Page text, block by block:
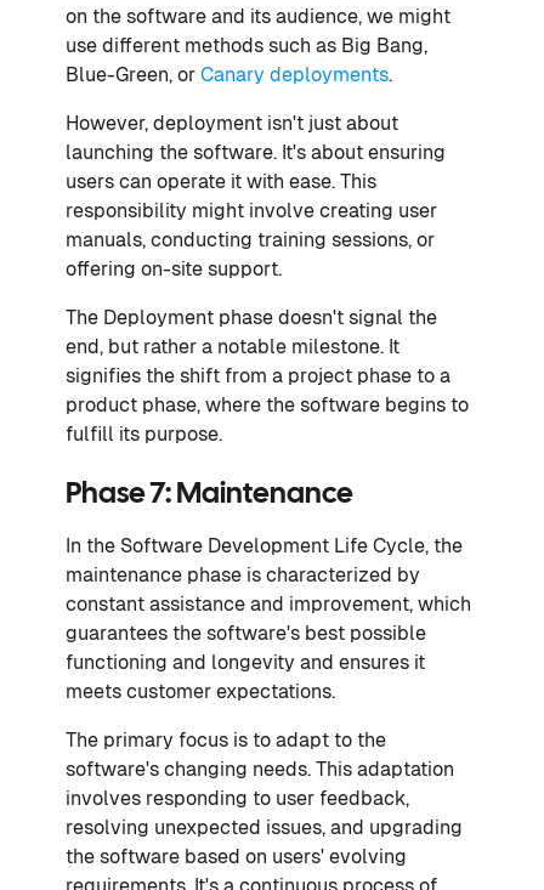
on the software and its audience, we might
use different methods such as Big Bang,
Blue-Green, or Canary deployments.
However, deployment isn't just about
launching the software. It's about ensuring
users can operate it with ease. This
responsibility might involve creating user
manuals, conducting training sessions, or
offering on-site support.
The Deployment phase doesn't signal the
end, but rather a notable milestone. It
signifies the shift from a project phase to a
product phase, where the software begins to
fulfill its purpose.
Phase 7: Maintenance
In the Software Development Life Cycle, the
maintenance phase is characterized by
constant assistance and improvement, which
guarantees the software's best possible
functioning and longevity and ensures it
meets customer expectations.
The primary focus is to adapt to the
software's changing needs. This adaptation
involves responding to user feedback,
resolving unexpected issues, and upgrading
the software based on users' evolving
requirements. It's a continuous process of